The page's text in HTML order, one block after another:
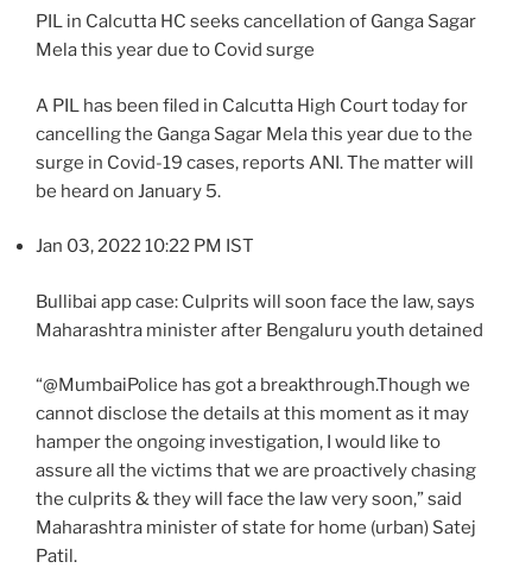
PIL in Calcutta HC seeks cancellation of Ganga Sagar
Mela this year due to Covid surge
A PIL has been filed in Calcutta High Court today for
cancelling the Ganga Sagar Mela this year due to the
surge in Covid-19 cases, reports ANI. The matter will
be heard on January 5.
Jan 03, 2022 10:22 PM IST
Bullibai app case: Culprits will soon face the law, says
Maharashtra minister after Bengaluru youth detained
“@MumbaiPolice has got a breakthrough.Though we
cannot disclose the details at this moment as it may
hamper the ongoing investigation, I would like to
assure all the victims that we are proactively chasing
the culprits & they will face the law very soon,” said
Maharashtra minister of state for home (urban) Satej
Patil.